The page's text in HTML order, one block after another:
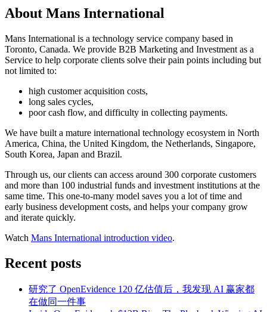
About Mans International
Mans International is a technology service company based in
Toronto, Canada. We provide B2B Marketing and Investment as a
Service to help corporate clients solve their pain points including but
not limited to:
high customer acquisition costs,
long sales cycles,
poor cash flow, and difficulty in collecting payments.
We have built a mature international technology ecosystem in North
America, China, the United Kingdom, the Netherlands, Singapore,
South Korea, Japan and Brazil.
Through us, our clients can access around 300 corporate customers
and more than 100 industrial funds and investment institutions at the
same time. This one-to-many model saves you a lot of time and
early business development costs, and helps your company grow
and iterate quickly.
Watch Mans International introduction video.
Recent posts
研究了 OpenEvidence 120 亿估值后，我发现 AI 赢家都
在做同一件事